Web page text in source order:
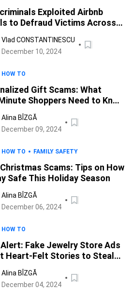
Exploited Airbnb
to Defraud Victims Across
Vlad CONSTANTINESCU
December 10, 2024
HOW TO
Gift Scams: What
Shoppers Need to Know
Safe
Alina BÎZGĂ
December 09, 2024
HOW TO FAMILY SAFETY
Scams: Tips on How
Safe This Holiday Season
Alina BÎZGĂ
December 06, 2024
HOW TO
Fake Jewelry Store Ads
Heart-Felt Stories to Steal
Alina BÎZGĂ
December 04, 2024